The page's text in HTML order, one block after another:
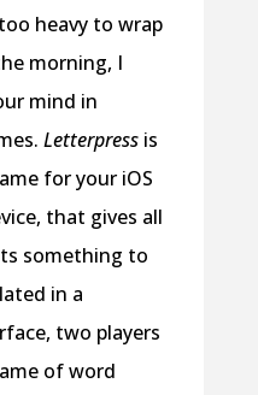
heavy to wrap
morning, I
mind in
Letterpress is
for your iOS
that gives all
something to
in a
two players
of word